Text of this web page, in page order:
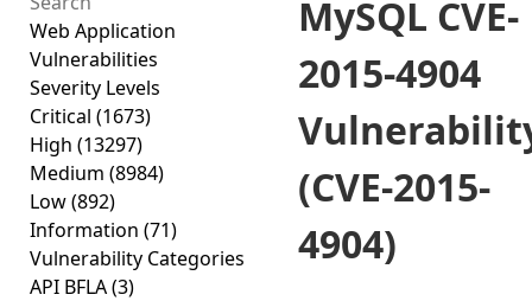
Web Application
Vulnerabilities
Severity Levels
Critical (1673)
High (13297)
Medium (8984)
Low(892)
Information (71)
Vulnerability Categories
API BFLA(3)
MySQL CVE-
2015-4904
(CVE-2015-
4904)